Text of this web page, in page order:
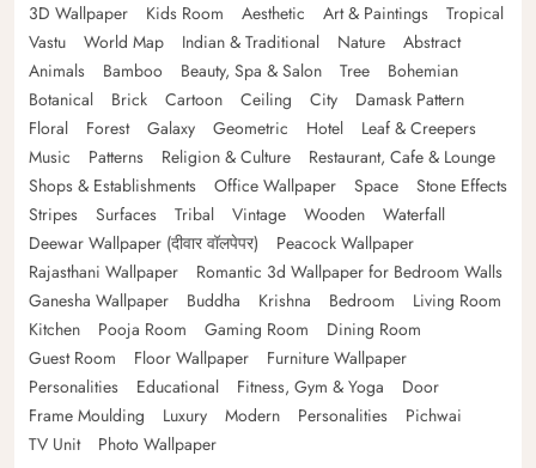
3D Wallpaper
Kids Room Aesthetic Art & Paintings
Tropical
Vastu
World Map Indian & Traditional Nature
Abstract
Animals
Bamboo Beauty, Spa & Salon Tree
Bohemian
Botanical
Brick Cartoon Ceiling City
Damask Pattern
Floral
Forest Galaxy Geometric Hotel
Leaf & Creepers
Music
Patterns Religion & Culture
Restaurant, Cafe & Lounge
Shops & Establishments
Office Wallpaper Space
Stone Effects
Stripes
Surfaces Tribal Vintage Wooden
Waterfall
Deewar Wallpaper (दीवार वॉलपेपर)
Peacock Wallpaper
Rajasthani Wallpaper
Romantic 3d Wallpaper for Bedroom Walls
Ganesha Wallpaper
Buddha Krishna Bedroom
Living Room
Kitchen
Pooja Room Gaming Room
Dining Room
Guest Room
Floor Wallpaper
Furniture Wallpaper
Personalities
Educational Fitness, Gym & Yoga
Door
Frame Moulding
Luxury Modern Personalities
Pichwai
TV Unit
Photo Wallpaper